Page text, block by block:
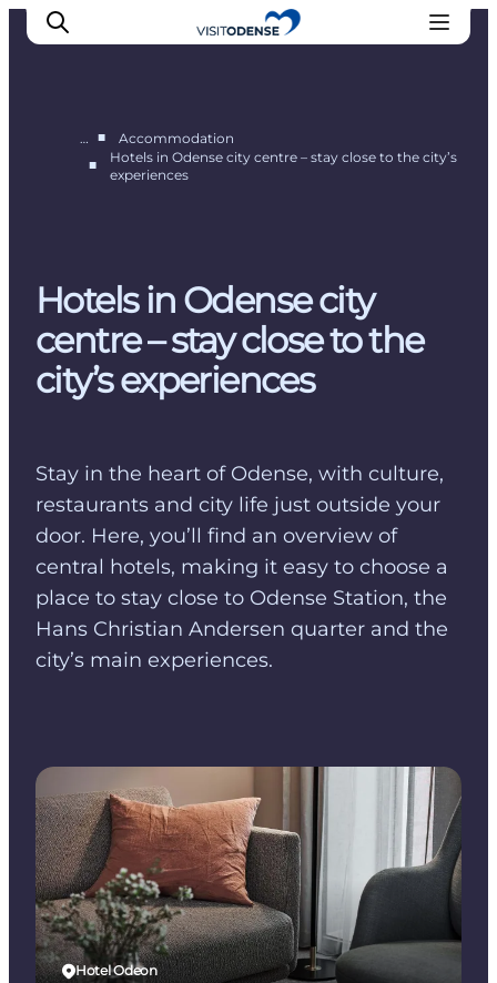
Experience Odense
Inspiration
… ■
Accommodation
■
Hotels in Odense city centre – stay close to the city’s
experiences
Hotels in Odense city
centre – stay close to the
city’s experiences
Stay in the heart of Odense, with culture,
restaurants and city life just outside your
door. Here, you’ll find an overview of
central hotels, making it easy to choose a
place to stay close to Odense Station, the
Hans Christian Andersen quarter and the
city’s main experiences.
Hotel Odeon